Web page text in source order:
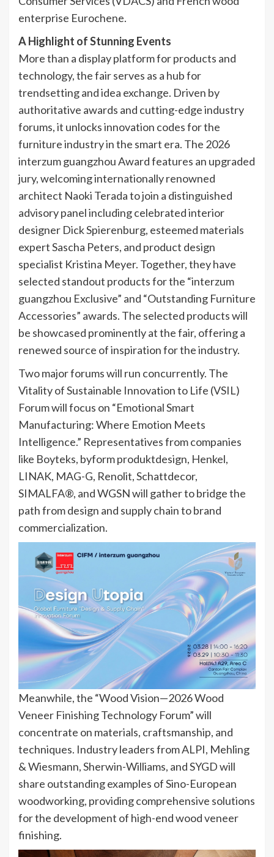
enterprise Eurochene.
A Highlight of Stunning Events
More than a display platform for products and
technology, the fair serves as a hub for
trendsetting and idea exchange. Driven by
authoritative awards and cutting-edge industry
forums, it unlocks innovation codes for the
furniture industry in the smart era. The 2026
interzum guangzhou Award features an upgraded
jury, welcoming internationally renowned
architect Naoki Terada to join a distinguished
advisory panel including celebrated interior
designer Dick Spierenburg, esteemed materials
expert Sascha Peters, and product design
specialist Kristina Meyer. Together, they have
selected standout products for the “interzum
guangzhou Exclusive” and “Outstanding Furniture
Accessories” awards. The selected products will
be showcased prominently at the fair, offering a
renewed source of inspiration for the industry.
Two major forums will run concurrently. The
Vitality of Sustainable Innovation to Life (VSIL)
Forum will focus on “Emotional Smart
Manufacturing: Where Emotion Meets
Intelligence.” Representatives from companies
like Boyteks, byform produktdesign, Henkel,
LINAK, MAG-G, Renolit, Schattdecor,
SIMALFA®, and WGSN will gather to bridge the
path from design and supply chain to brand
commercialization.
Meanwhile, the “Wood Vision—2026 Wood
Veneer Finishing Technology Forum” will
concentrate on materials, craftsmanship, and
techniques. Industry leaders from ALPI, Mehling
& Wiesmann, Sherwin-Williams, and SYGD will
share outstanding examples of Sino-European
woodworking, providing comprehensive solutions
for the development of high-end wood veneer
finishing.